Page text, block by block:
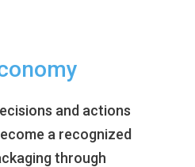
and actions
a recognized
through